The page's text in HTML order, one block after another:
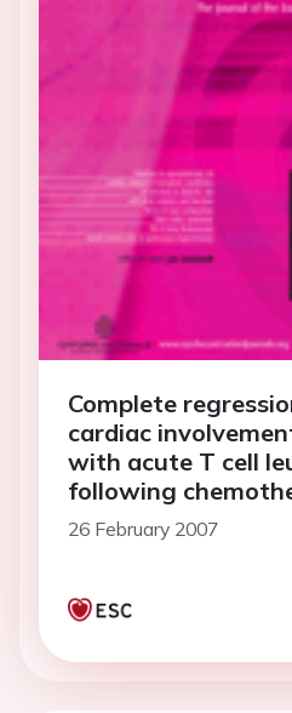
Complete
cardiac
with acute T cell
following
26 February 2007